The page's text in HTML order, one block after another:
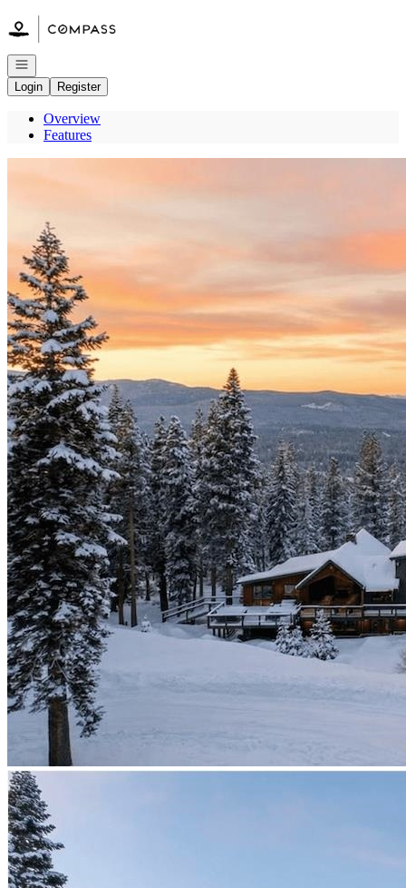
Go to: Homepage
Open navigation
Login
Register
Overview
Features